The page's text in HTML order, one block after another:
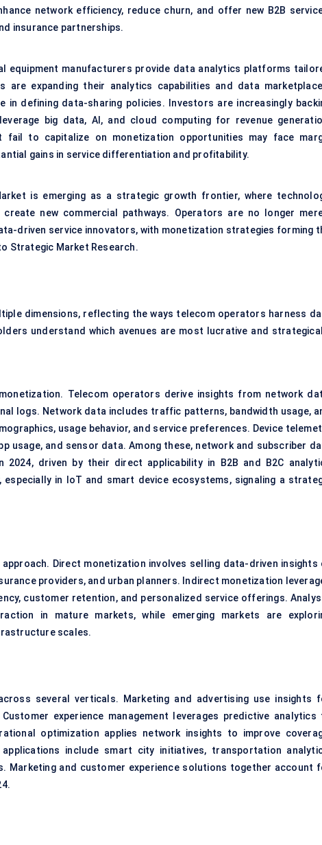
network efficiency, reduce churn, and offer new B2B
insurance partnerships.
equipment manufacturers provide data analytics platforms
are expanding their analytics capabilities and data
in defining data-sharing policies. Investors are increasingly
big data, AI, and cloud computing for revenue
to capitalize on monetization opportunities may face
gains in service differentiation and profitability.
is emerging as a strategic growth frontier, where
new commercial pathways. Operators are no longer
driven service innovators, with monetization strategies forming
Strategic Market Research.
dimensions, reflecting the ways telecom operators harness
understand which avenues are most lucrative and
Telecom operators derive insights from network
logs. Network data includes traffic patterns, bandwidth usage,
usage behavior, and service preferences. Device
usage, and sensor data. Among these, network and subscriber
driven by their direct applicability in B2B and B2C
in IoT and smart device ecosystems, signaling a
Direct monetization involves selling data-driven insights
providers, and urban planners. Indirect monetization
customer retention, and personalized service offerings.
in mature markets, while emerging markets are
scales.
several verticals. Marketing and advertising use insights
experience management leverages predictive analytics
optimization applies network insights to improve
include smart city initiatives, transportation
Marketing and customer experience solutions together account